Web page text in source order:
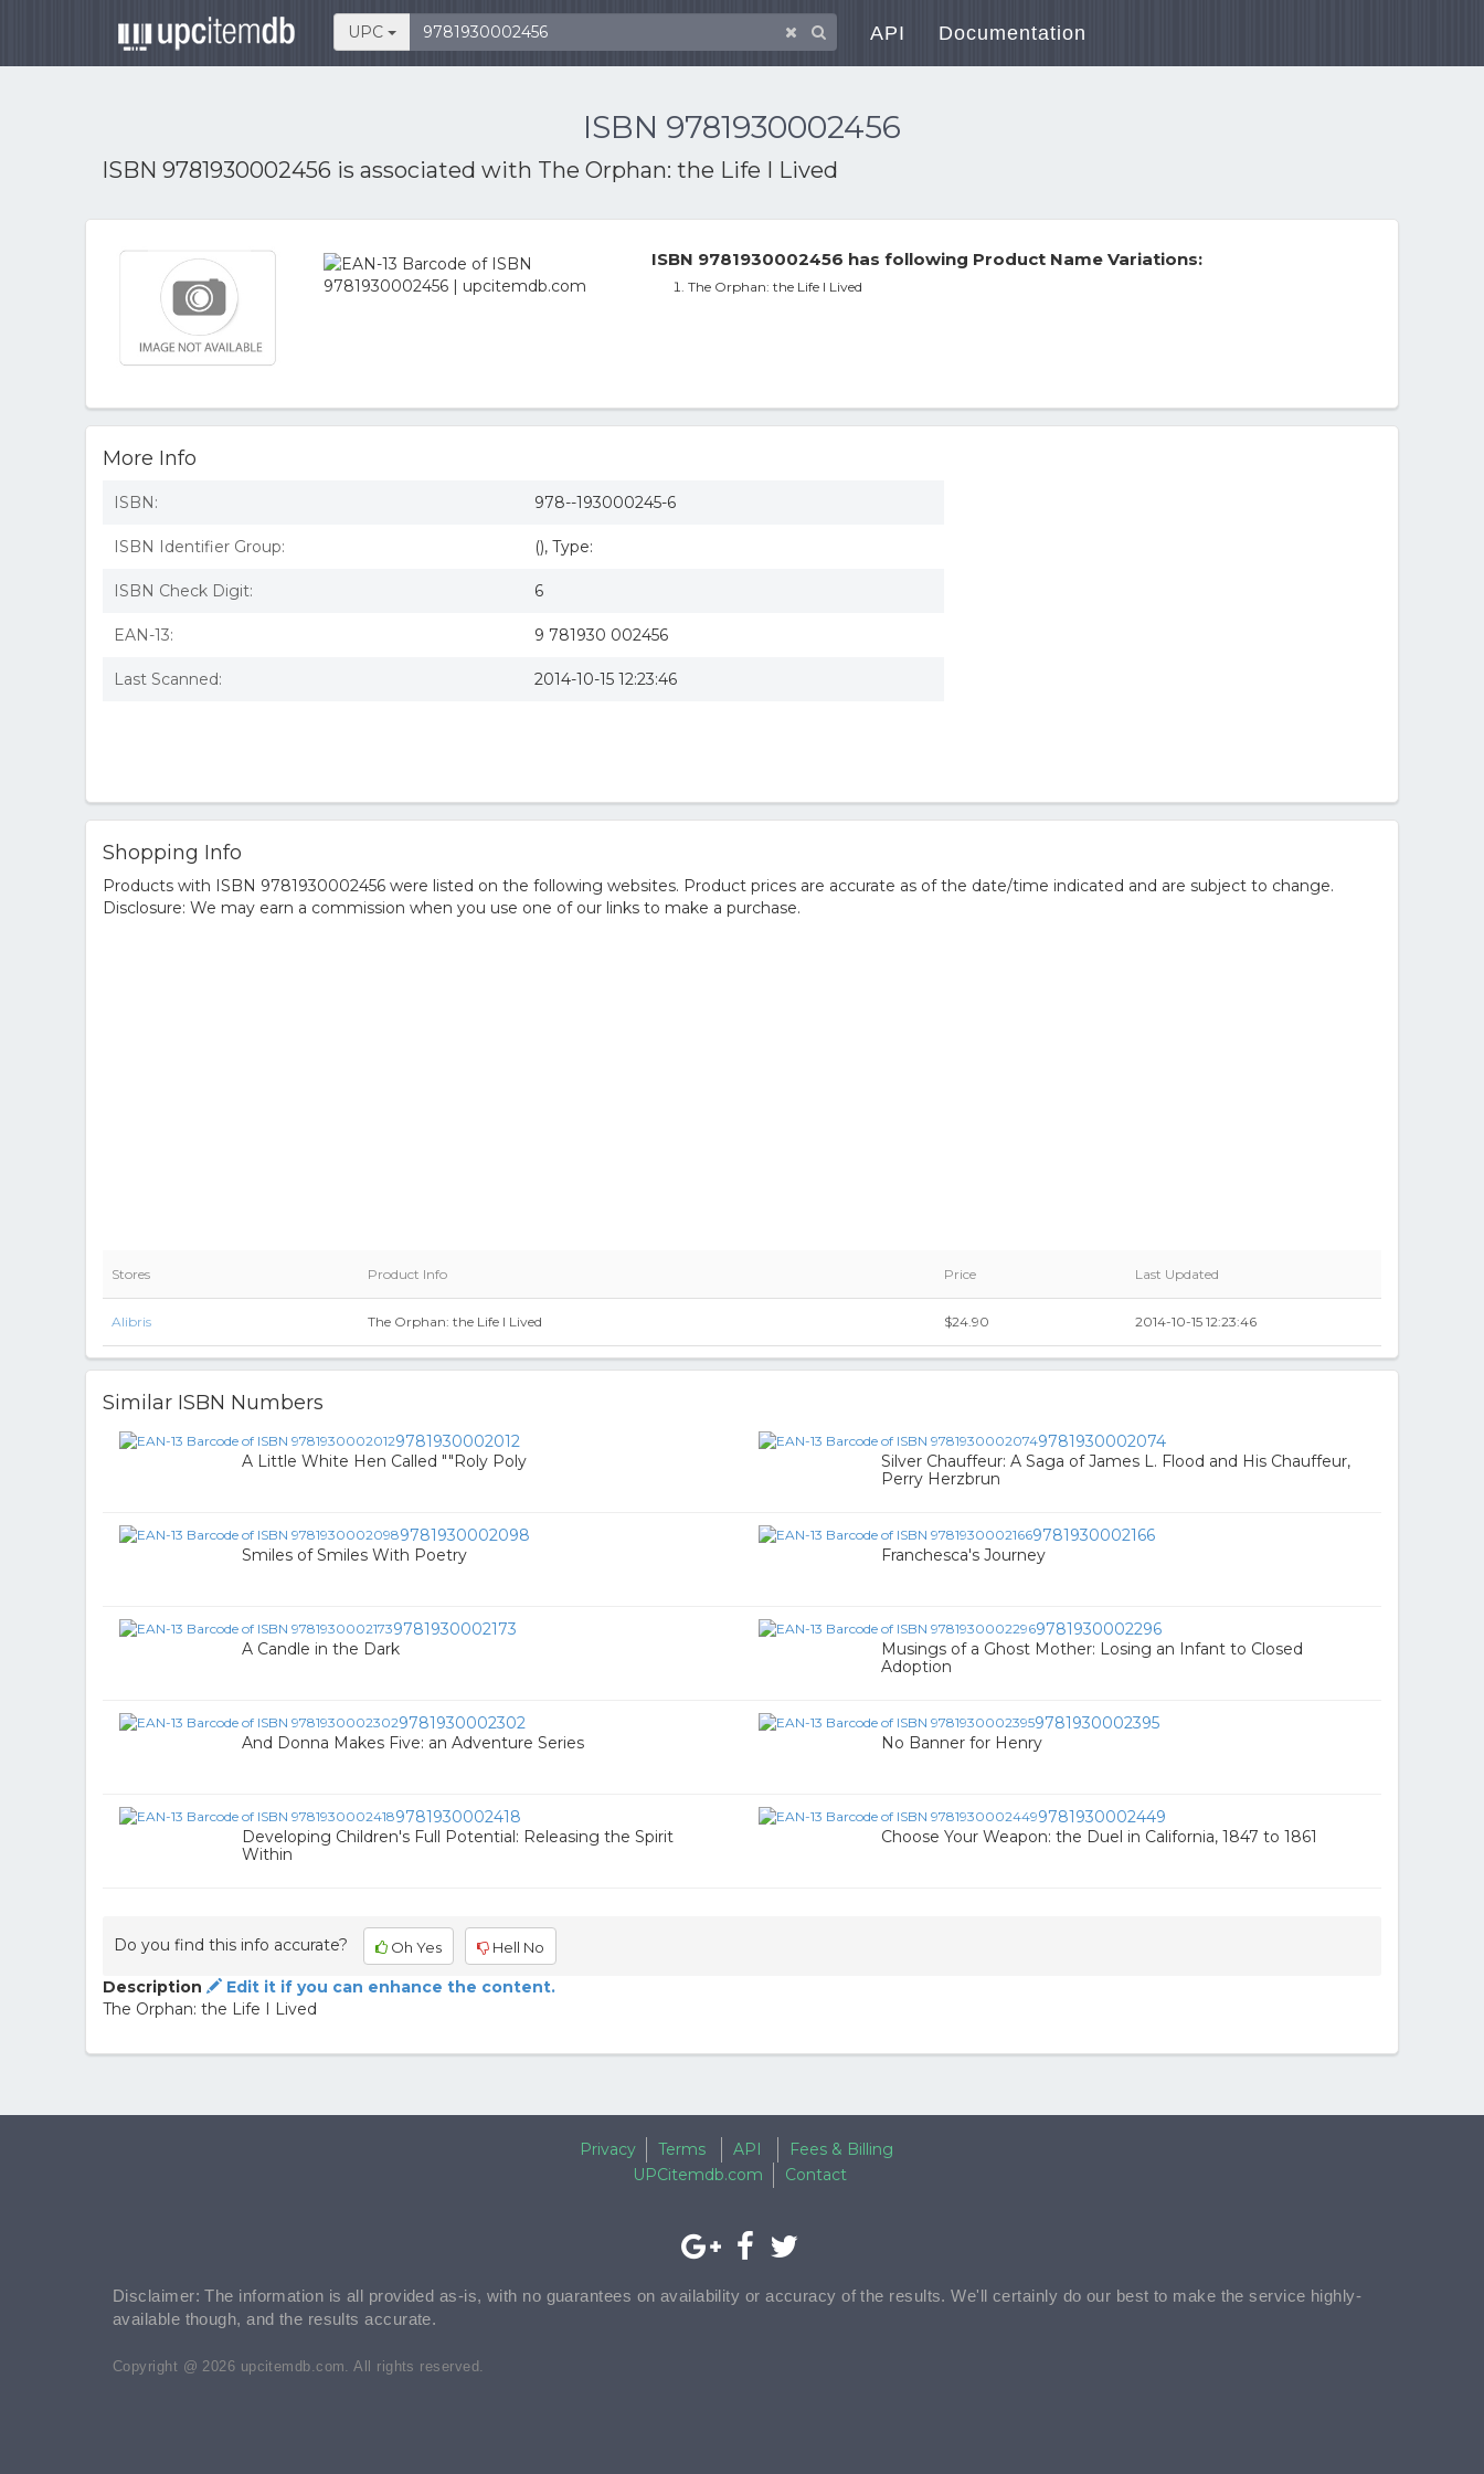
UPC API Documentation
ISBN 9781930002456
ISBN 9781930002456 is associated with The Orphan: the Life I Lived
ISBN 9781930002456 has following Product Name Variations:
The Orphan: the Life I Lived
More Info
ISBN: 978--193000245-6
ISBN Identifier Group: (), Type:
ISBN Check Digit: 6
EAN-13: 9 781930 002456
Last Scanned: 2014-10-15 12:23:46
Shopping Info
Products with ISBN 9781930002456 were listed on the following websites. Product prices are accurate as of the date/time indicated and are subject to change.
Disclosure: We may earn a commission when you use one of our links to make a purchase.
Stores Product Info Price Last Updated
Alibris The Orphan: the Life I Lived $24.90 2014-10-15 12:23:46
Similar ISBN Numbers
9781930002012
A Little White Hen Called ""Roly Poly
9781930002074
Silver Chauffeur: A Saga of James L. Flood and His Chauffeur,
Perry Herzbrun
9781930002098
Smiles of Smiles With Poetry
9781930002166
Franchesca's Journey
9781930002173
A Candle in the Dark
9781930002296
Musings of a Ghost Mother: Losing an Infant to Closed
Adoption
9781930002302
And Donna Makes Five: an Adventure Series
9781930002395
No Banner for Henry
9781930002418
Developing Children's Full Potential: Releasing the Spirit
Within
9781930002449
Choose Your Weapon: the Duel in California, 1847 to 1861
Do you find this info accurate? Oh Yes Hell No
Description
Edit it if you can enhance the content.
The Orphan: the Life I Lived
Privacy Terms API
Fees & Billing
UPCitemdb.com
Contact
Disclaimer: The information is all provided as-is, with no guarantees on availability or accuracy of the results. We'll certainly do our best to make the service highly-
available though, and the results accurate.
Copyright @ 2026 upcitemdb.com. All rights reserved.